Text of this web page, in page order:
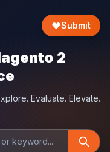
Submit
2
Evaluate. Elevate.